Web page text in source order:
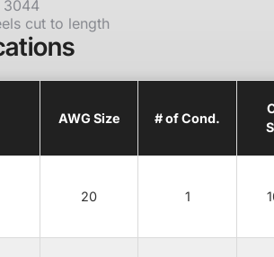
3044
cut to length
AWG Size # of Cond.
20 1